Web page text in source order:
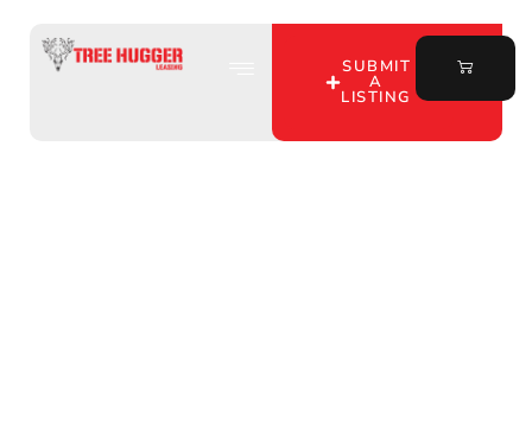
SUBMIT
A
LISTING